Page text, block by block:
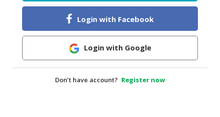
DAIRY
HALAL
BABY
Login with Facebook
Login with Google
Don’t have account? Register now